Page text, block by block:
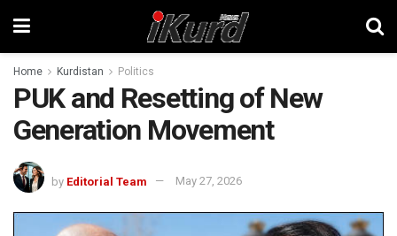
Home Kurdistan Politics
PUK and Resetting of New
Generation Movement
by Editorial Team May 27, 2026